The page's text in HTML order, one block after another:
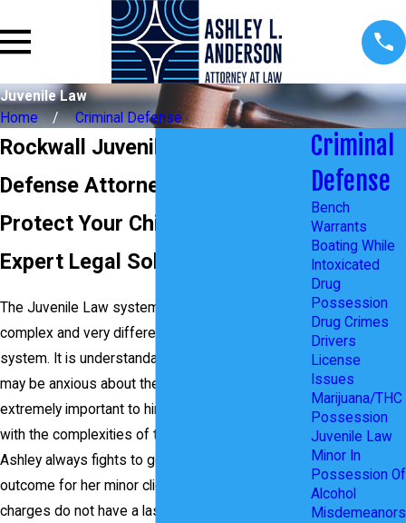
Juvenile Law
Home
Criminal Defense
Rockwall Juvenile Crimes
Defense Attorney
Protect Your Child's Future with
Expert Legal Solutions
The Juvenile Law system in Texas is quite
complex and very different from the adult
system. It is understandable if you or your child
may be anxious about the possible outcome. It is
extremely important to hire an attorney familiar
with the complexities of the Juvenile System.
Ashley always fights to get the best possible
outcome for her minor clients to ensure that the
charges do not have a lasting impact on their
Criminal
Defense
Bench
Warrants
Boating While
Intoxicated
Drug
Possession
Drug Crimes
Drivers
License
Issues
Marijuana/THC
Possession
Juvenile Law
Minor In
Possession Of
Alcohol
Misdemeanors